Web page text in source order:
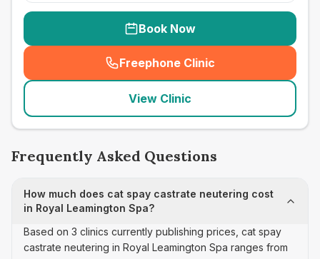
Book Now
Freephone Clinic
(seo_lab_card_freephone
View Clinic
Frequently Asked Questions
How much does cat spay castrate neutering cost
in Royal Leamington Spa?
Based on 3 clinics currently publishing prices, cat spay
castrate neutering in Royal Leamington Spa ranges from